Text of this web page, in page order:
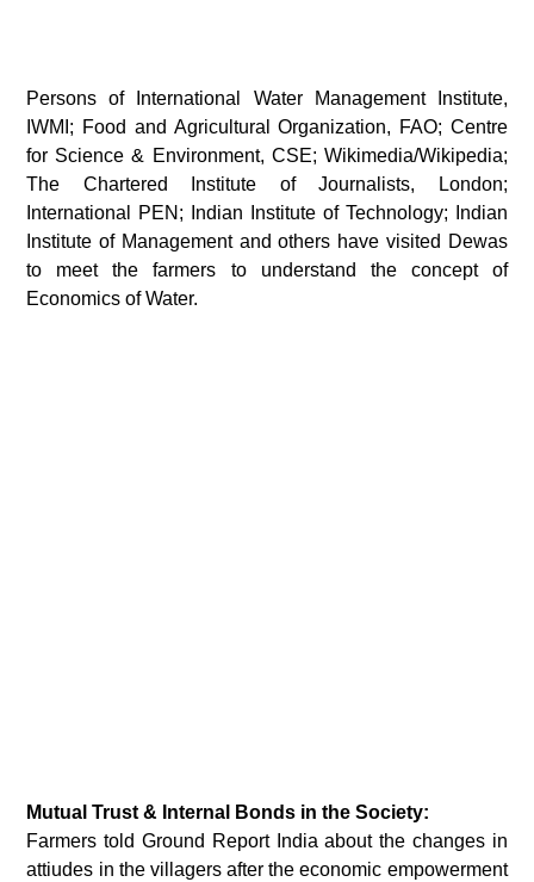
Persons of International Water Management Institute,
IWMI; Food and Agricultural Organization, FAO; Centre
for Science & Environment, CSE; Wikimedia/Wikipedia;
The Chartered Institute of Journalists, London;
International PEN; Indian Institute of Technology; Indian
Institute of Management and others have visited Dewas
to meet the farmers to understand the concept of
Economics of Water.
Mutual Trust & Internal Bonds in the Society:
Farmers told Ground Report India about the changes in
attiudes in the villagers after the economic empowerment